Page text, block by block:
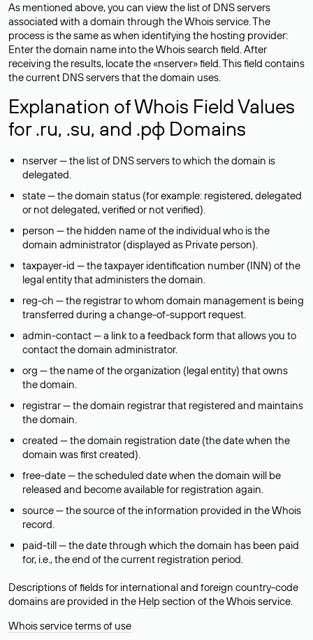
As mentioned above, you can view the list of DNS servers
associated with a domain through the Whois service. The
process is the same as when identifying the hosting provider:
Enter the domain name into the Whois search field. After
receiving the results, locate the «nserver» field. This field contains
the current DNS servers that the domain uses.
Explanation of Whois Field Values
for .ru, .su, and .рф Domains
nserver — the list of DNS servers to which the domain is
delegated.
state — the domain status (for example: registered, delegated
or not delegated, verified or not verified).
person — the hidden name of the individual who is the
domain administrator (displayed as Private person).
taxpayer-id — the taxpayer identification number (INN) of the
legal entity that administers the domain.
reg-ch — the registrar to whom domain management is being
transferred during a change-of-support request.
admin-contact — a link to a feedback form that allows you to
contact the domain administrator.
org — the name of the organization (legal entity) that owns
the domain.
registrar — the domain registrar that registered and maintains
the domain.
created — the domain registration date (the date when the
domain was first created).
free-date — the scheduled date when the domain will be
released and become available for registration again.
source — the source of the information provided in the Whois
record.
paid-till — the date through which the domain has been paid
for, i.e., the end of the current registration period.
Descriptions of fields for international and foreign country-code
domains are provided in the Help section of the Whois service.
Whois service terms of use